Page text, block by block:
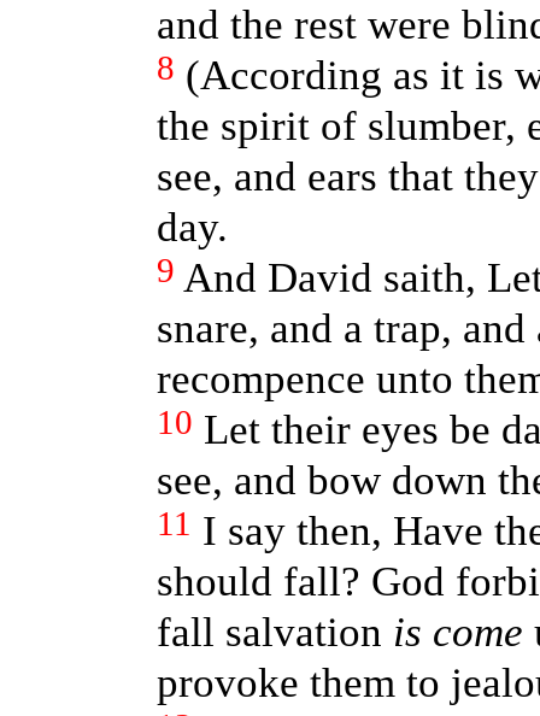
and the rest were
8 (According as it is
the spirit of slumber,
see, and ears that
day.
9 And David saith,
snare, and a trap,
recompence unto
10 Let their eyes be
see, and bow down
11 I say then, Have
should fall? God
fall salvation is come
provoke them to